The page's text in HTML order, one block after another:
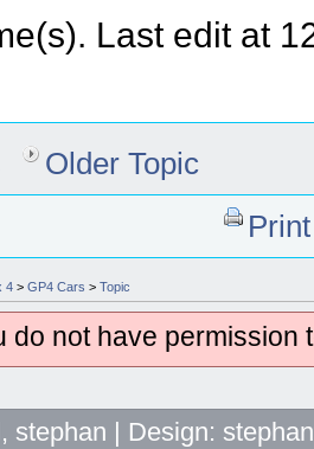
Last edit at
Older Topic
4 > GP4 Cars > Topic
do not have permission
stephan | Design: